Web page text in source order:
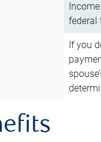
federal
If you